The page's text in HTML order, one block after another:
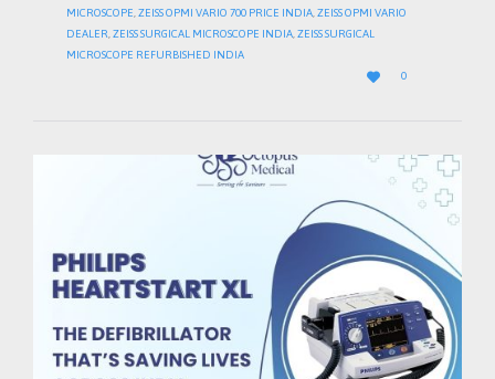
MICROSCOPE,ZEISS OPMI VARIO 700 PRICE INDIA,ZEISS OPMI VARIO
DEALER,ZEISS SURGICAL MICROSCOPE INDIA,ZEISS SURGICAL
MICROSCOPE REFURBISHED INDIA

LOVE
IT
0